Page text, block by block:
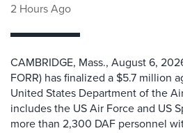
2 Hours Ago
CAMBRIDGE, Mass., August 6,
FORR) has finalized a $5.7 million
United States Department of the
includes the US Air Force and US
more than 2,300 DAF personnel